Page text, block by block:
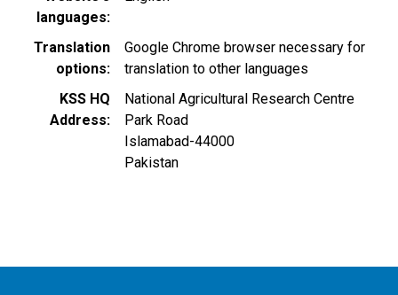
languages
Translation
options
Google Chrome browser necessary for
translation to other languages
KSS HQ
Address
National Agricultural Research Centre
Park Road
Islamabad-44000
Pakistan